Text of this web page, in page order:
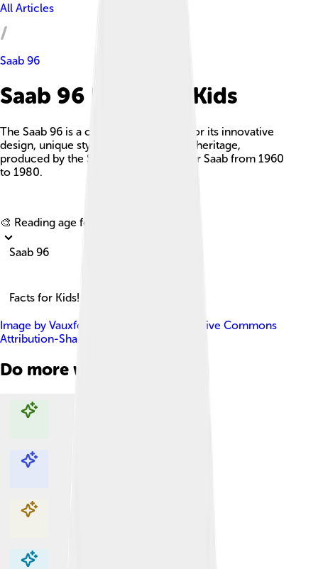
All Articles
Saab 96
Saab 96 Facts For Kids
The Saab 96 is a compact car known for its innovative
design, unique styling, and strong rally heritage,
produced by the Swedish manufacturer Saab from 1960
to 1980.
🎨 Reading age for
Saab 96
Facts for Kids!
Image by Vauxford
Creative Commons
Attribution-Share Alike 4.0
Do more with AI
Explore with ChatDino
Explore with ChatDino
Explore with ChatDino